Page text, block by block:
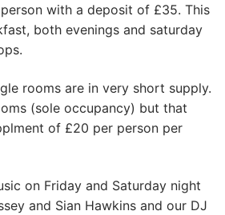
with a deposit of £35. This
both evenings and saturday
rooms are in very short supply.
(sole occupancy) but that
of £20 per person per
on Friday and Saturday night
and Sian Hawkins and our DJ